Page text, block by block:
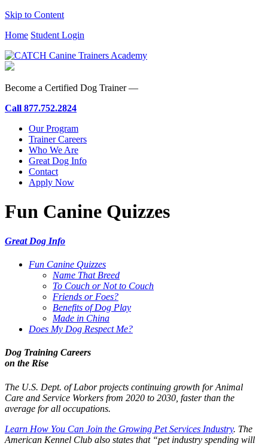
Skip to Content
Home Student Login
Become a Certified Dog Trainer —
Call 877.752.2824
Our Program
Trainer Careers
Who We Are
Great Dog Info
Contact
Apply Now
Fun Canine Quizzes
Great Dog Info
Fun Canine Quizzes
Name That Breed
To Couch or Not to Couch
Friends or Foes?
Benefits of Dog Play
Made in China
Does My Dog Respect Me?
Dog Training Careers
on the Rise
The U.S. Dept. of Labor projects continuing growth for Animal
Care and Service Workers from 2020 to 2030, faster than the
average for all occupations.
Learn How You Can Join the Growing Pet Services Industry. The
American Kennel Club also states that “pet industry spending will